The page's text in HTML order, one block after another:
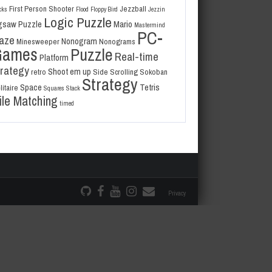
First Person Shooter Flood Floppy Bird Jezzball Jezzin
Puzzle Logic Puzzle Mario Mastermind
MinesweeperNonogram Nonograms PC-
Platform PuzzleReal-time
retro Shoot em up Side ScrollingSokoban
Space Squares Stack Strategy Tetris
Matching timed
Privacy